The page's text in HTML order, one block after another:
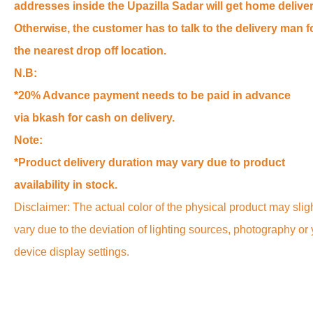
addresses inside the Upazilla Sadar will get home
Otherwise, the customer has to talk to the delivery man
the nearest drop off location.
N.B:
*20% Advance payment needs to be paid in advance
via bkash for cash on delivery.
Note:
*Product delivery duration may vary due to product
availability in stock.
Disclaimer: The actual color of the physical product may
vary due to the deviation of lighting sources, photography or
device display settings.